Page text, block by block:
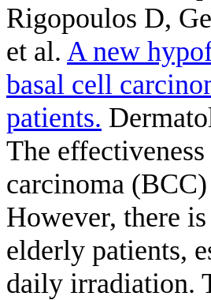
Rigopoulos D,
et al. A new
basal cell
patients.
The
carcinoma
However, there
elderly patients,
daily irradiation.